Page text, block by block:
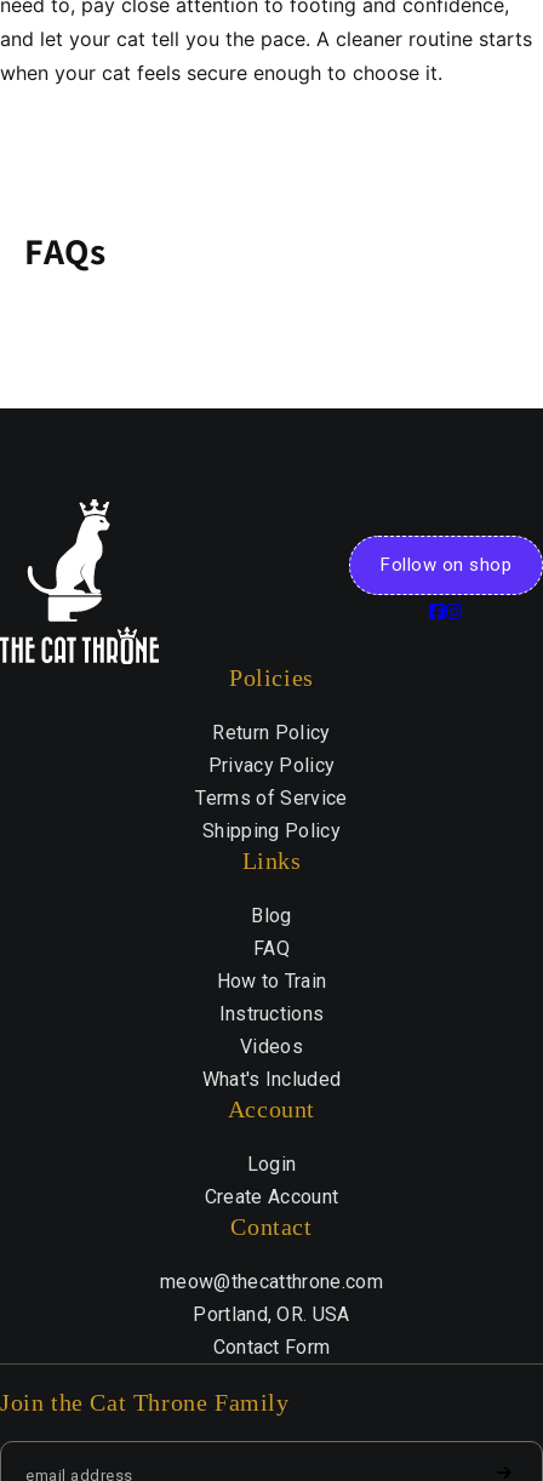
and let your cat tell you the pace. A cleaner routine starts
when your cat feels secure enough to choose it.
FAQs
Follow on shop
Policies
Return Policy
Privacy Policy
Terms of Service
Shipping Policy
Links
Blog
FAQ
How to Train
Instructions
Videos
What's Included
Account
Login
Create Account
Contact
meow@thecatthrone.com
Portland, OR. USA
Contact Form
Join the Cat Throne Family